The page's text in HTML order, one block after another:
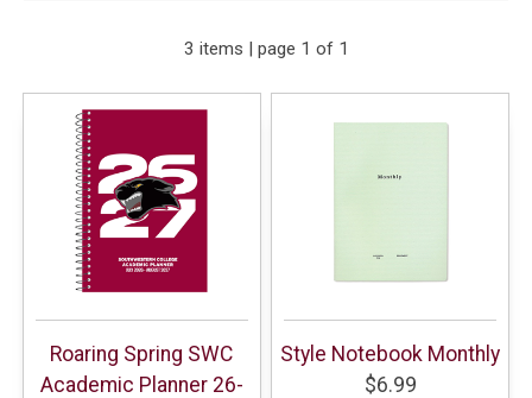
3 items | page 1 of 1
Roaring Spring SWC
Academic Planner 26-
Style Notebook Monthly
$6.99